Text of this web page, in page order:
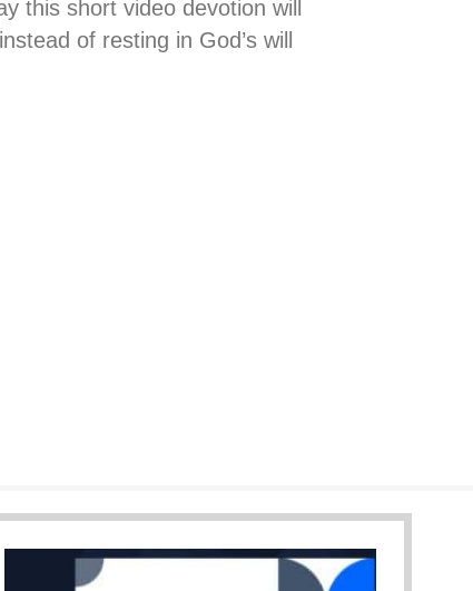
this short video devotion will
of resting in God’s will